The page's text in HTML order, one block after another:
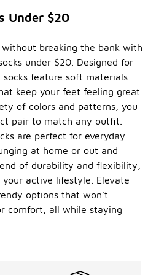
Under $20
breaking the bank with
under $20. Designed for
feature soft materials
keep your feet feeling great
of colors and patterns, you
pair to match any outfit.
are perfect for everyday
at home or out and
of durability and flexibility,
active lifestyle. Elevate
options that won’t
comfort, all while staying